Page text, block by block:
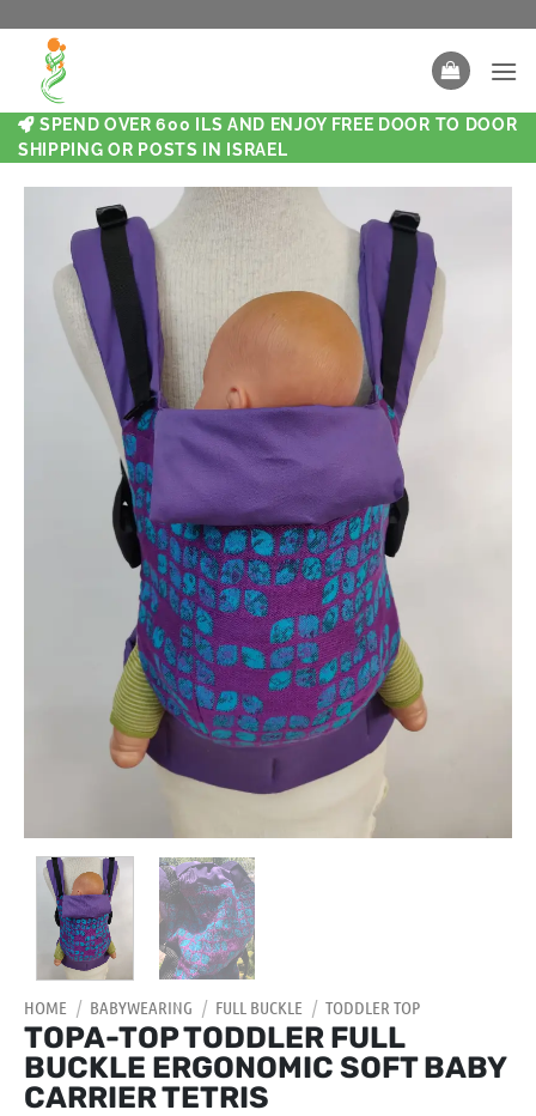
SPEND OVER 600 ILS AND ENJOY FREE DOOR TO DOOR
SHIPPING OR POSTS IN ISRAEL
HOME / BABYWEARING / FULL BUCKLE / TODDLER TOP
TOPA-TOP TODDLER FULL
BUCKLE ERGONOMIC SOFT BABY
CARRIER TETRIS